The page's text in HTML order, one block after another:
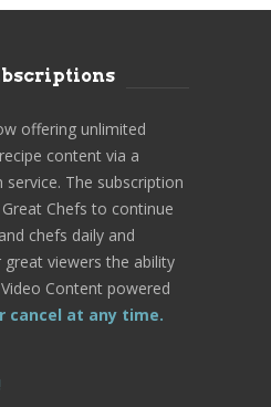
offering unlimited
content via a
The subscription
Chefs to continue
chefs daily and
viewers the ability
Content powered
cancel at any time.